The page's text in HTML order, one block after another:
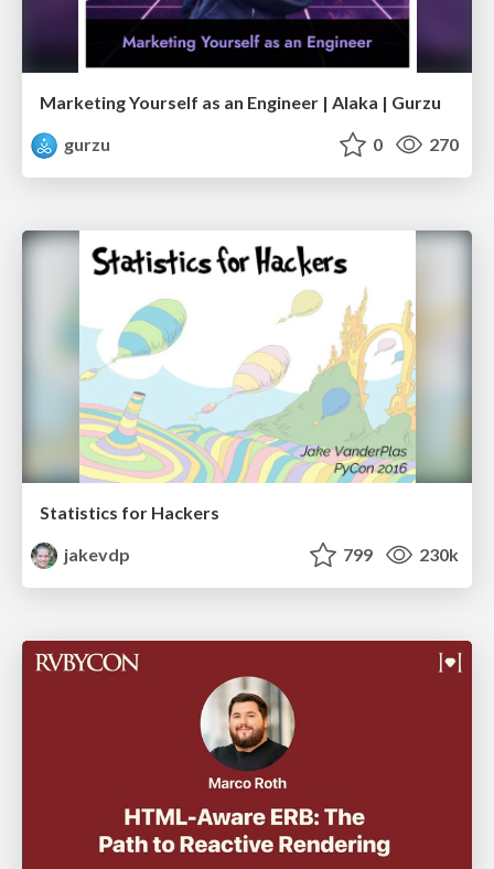
Marketing Yourself as an Engineer | Alaka | Gurzu
gurzu
0 270
Statistics for Hackers
jakevdp
799 230k